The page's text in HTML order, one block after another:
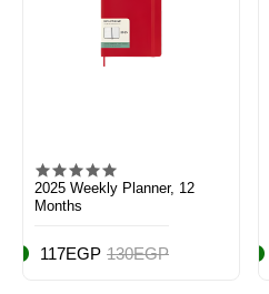
2025 Weekly Planner, 12
Months
117EGP 130EGP